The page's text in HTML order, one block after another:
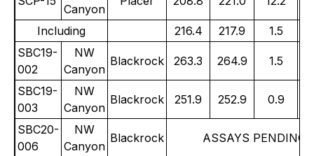
Canyon
Including 216.4 217.9 1.5
SBC19-
002
NW
Canyon
Blackrock 263.3 264.9 1.5
SBC19-
003
NW
Canyon
Blackrock 251.9 252.9 0.9
SBC20-
006
NW
Canyon
Blackrock ASSAYS PENDING